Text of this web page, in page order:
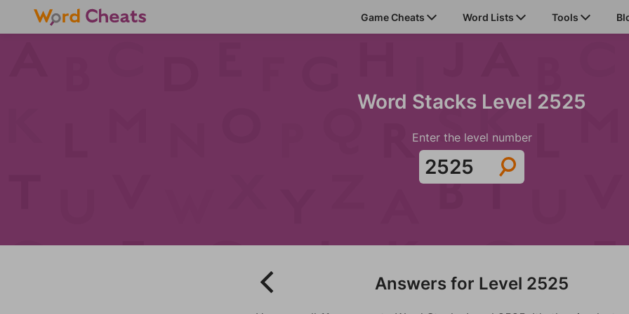
Game Cheats Word Lists Tools
Word Stacks Level 2525
Enter the level number
Answers for Level 2525